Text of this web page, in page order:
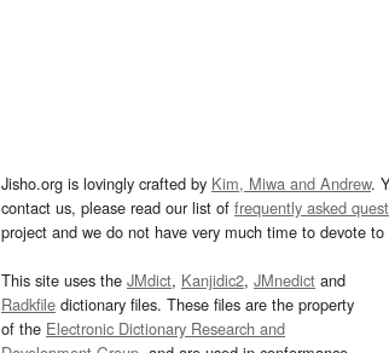
Jisho.org is lovingly crafted by Kim, Miwa and Andrew.
contact us, please read our list of frequently asked
project and we do not have very much time to devote to
This site uses the JMdict, Kanjidic2, JMnedict and
Radkfile dictionary files. These files are the property
of the Electronic Dictionary Research and